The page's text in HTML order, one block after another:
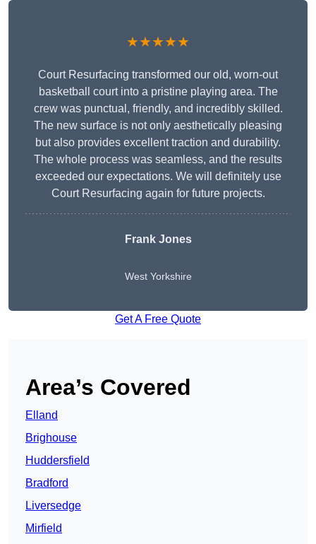
★★★★★
Court Resurfacing transformed our old, worn-out
basketball court into a pristine playing area. The
crew was punctual, friendly, and incredibly skilled.
The new surface is not only aesthetically pleasing
but also provides excellent traction and durability.
The whole process was seamless, and the results
exceeded our expectations. We will definitely use
Court Resurfacing again for future projects.
Frank Jones
West Yorkshire
Get A Free Quote
Area’s Covered
Elland
Brighouse
Huddersfield
Bradford
Liversedge
Mirfield